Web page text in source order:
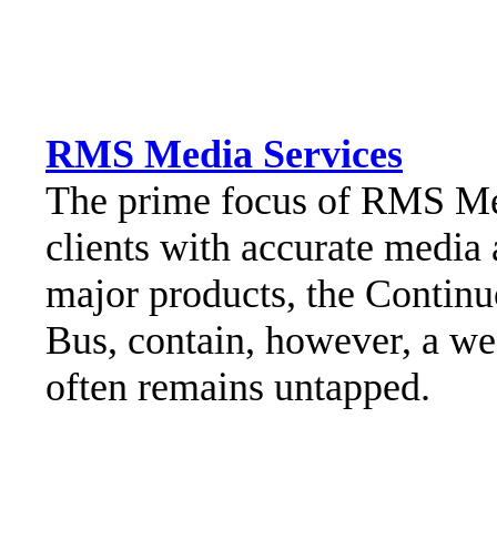
RMS Media Services
The prime focus of RMS
clients with accurate
major products, the
Bus, contain, however, a
often remains untapped.